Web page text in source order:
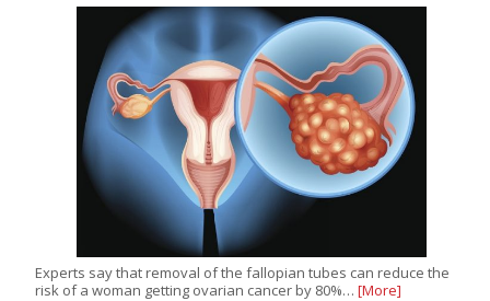
Experts say that removal of the fallopian tubes can reduce the
risk of a woman getting ovarian cancer by 80%… [More]